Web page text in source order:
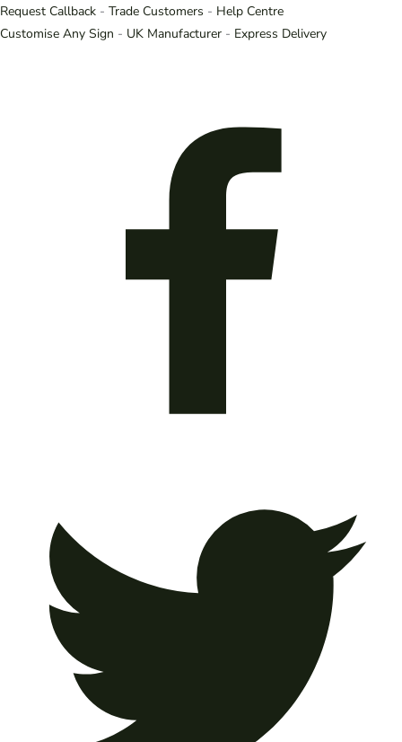
Request Callback - Trade Customers - Help Centre
Customise Any Sign - UK Manufacturer - Express Delivery